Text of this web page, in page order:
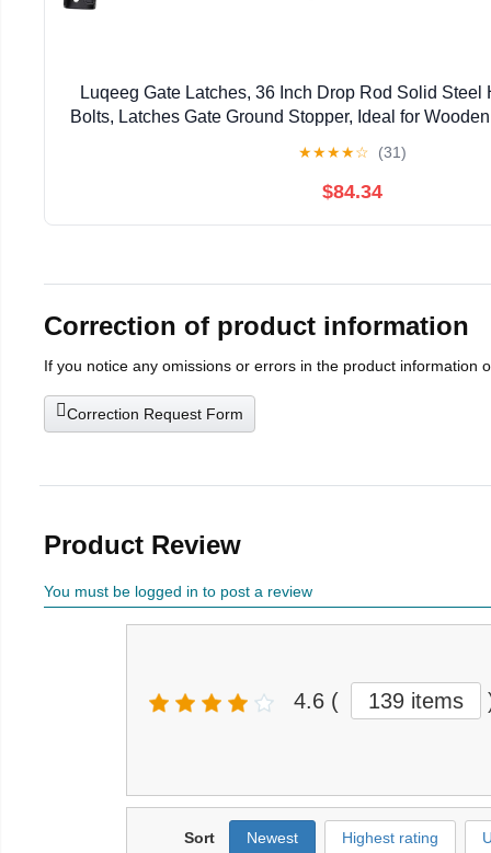
Luqeeg Gate Latches, 36 Inch Drop Rod Solid Steel
Bolts, Latches Gate Ground Stopper, Ideal for
★★★★☆ (31)
$84.34
Correction of product information
If you notice any omissions or errors in the product information
Correction Request Form
Product Review
You must be logged in to post a review
4.6 ( 139 items
Sort Newest Highest rating